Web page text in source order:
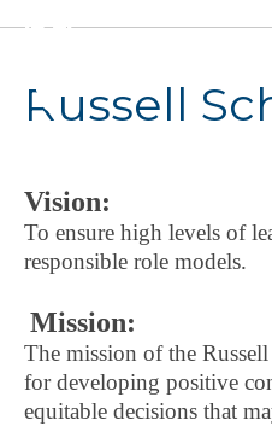
Russell
Vision:
To ensure high levels of
responsible role models.
Mission:
The mission of the
for developing positive
equitable decisions that